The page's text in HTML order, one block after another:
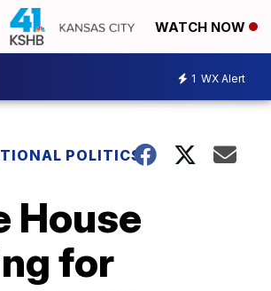
WATCH NOW
1 WX Alert
POLITICS
House
for